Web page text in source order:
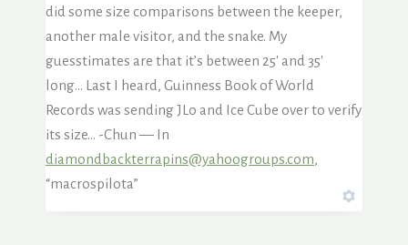
did some size comparisons between the keeper,
another male visitor, and the snake. My
guesstimates are that it’s between 25′ and 35′
long… Last I heard, Guinness Book of World
Records was sending JLo and Ice Cube over to verify
its size… -Chun — In
diamondbackterrapins@yahoogroups.com,
“macrospilota”